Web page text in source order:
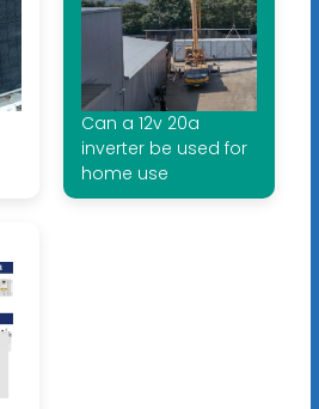
Can a 12v 20a
inverter be used for
home use